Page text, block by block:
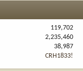
119,702
2,235,460
38,987
CRH1833!